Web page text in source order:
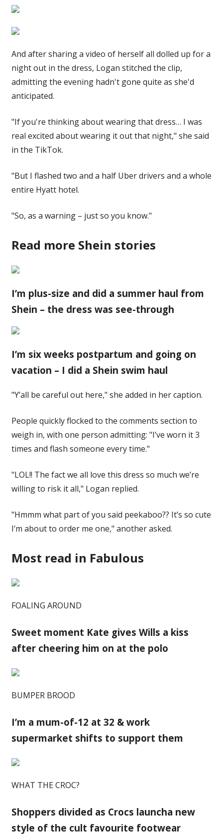
And after sharing a video of herself all dolled up for a
night out in the dress, Logan stitched the clip,
admitting the evening hadn't gone quite as she'd
anticipated.
"If you're thinking about wearing that dress… I was
real excited about wearing it out that night," she said
in the TikTok.
"But I flashed two and a half Uber drivers and a whole
entire Hyatt hotel.
"So, as a warning – just so you know."
Read more Shein stories
I’m plus-size and did a summer haul from
Shein – the dress was see-through
I’m six weeks postpartum and going on
vacation – I did a Shein swim haul
"Y’all be careful out here," she added in her caption.
People quickly flocked to the comments section to
weigh in, with one person admitting: "I’ve worn it 3
times and flash someone every time."
"LOL!! The fact we all love this dress so much we’re
willing to risk it all," Logan replied.
"Hmmm what part of you said peekaboo?? It’s so cute
I’m about to order me one," another asked.
Most read in Fabulous
FOALING AROUND
Sweet moment Kate gives Wills a kiss
after cheering him on at the polo
BUMPER BROOD
I’m a mum-of-12 at 32 & work
supermarket shifts to support them
WHAT THE CROC?
Shoppers divided as Crocs launcha new
style of the cult favourite footwear